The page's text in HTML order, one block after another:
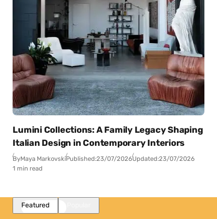
Lumini Collections: A Family Legacy Shaping
Italian Design in Contemporary Interiors
ByMaya MarkovskiPublished:23/07/2026Updated:23/07/2026
1 min read
Featured